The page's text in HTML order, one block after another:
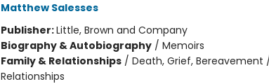
Matthew Salesses
Publisher:Little, Brown and Company
Biography & Autobiography/ Memoirs
Family & Relationships/ Death, Grief, Bereavement
Relationships